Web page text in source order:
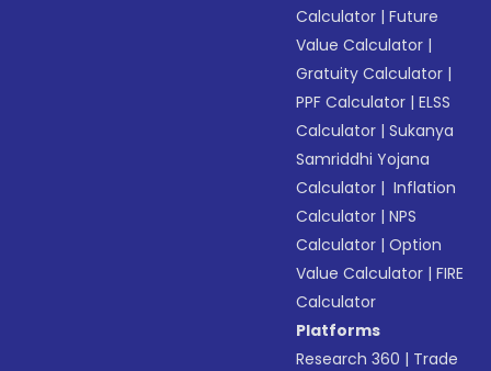
Calculator |Future
Value Calculator |
Gratuity Calculator |
PPF Calculator |ELSS
Calculator |Sukanya
Samriddhi Yojana
Calculator | Inflation
Calculator |NPS
Calculator |Option
Value Calculator |FIRE
Calculator
Platforms
Research 360 | Trade